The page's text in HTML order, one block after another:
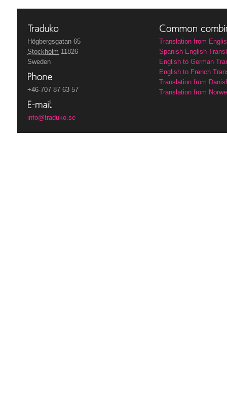
Högbergsgatan 65
Stockholm 11826
Sweden
+46-707 87 63 57
info@traduko.se
Translation from
Spanish English
English to German
English to French
Translation from
Translation from